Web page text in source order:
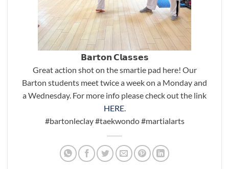
𝗕𝗮𝗿𝘁𝗼𝗻 𝗖𝗹𝗮𝘀𝘀𝗲𝘀
Great action shot on the smartie pad here! Our
Barton students meet twice a week on a Monday and
a Wednesday. For more info please check out the link
HERE.
#bartonleclay#taekwondo#martialarts